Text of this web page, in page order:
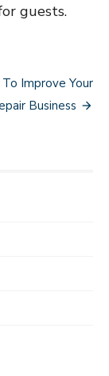
guests.
Improve Your
Business